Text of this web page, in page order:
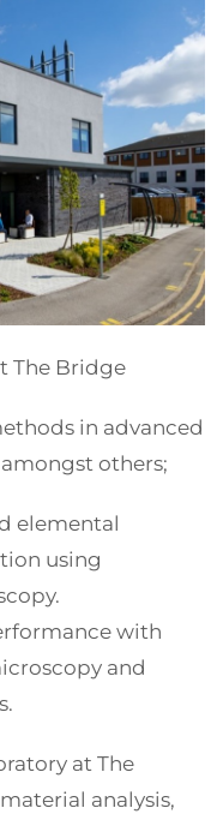
The Bridge
in advanced
others;
elemental
using
with
and
at The
analysis,